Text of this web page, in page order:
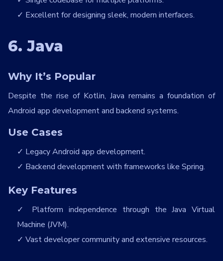
Excellent for designing sleek, modern interfaces.
6. Java
Why It’s Popular
Despite the rise of Kotlin, Java remains a foundation of
Android app development and backend systems.
Use Cases
Legacy Android app development.
Backend development with frameworks like Spring.
Key Features
Platform independence through the Java Virtual
Machine (JVM).
Vast developer community and extensive resources.